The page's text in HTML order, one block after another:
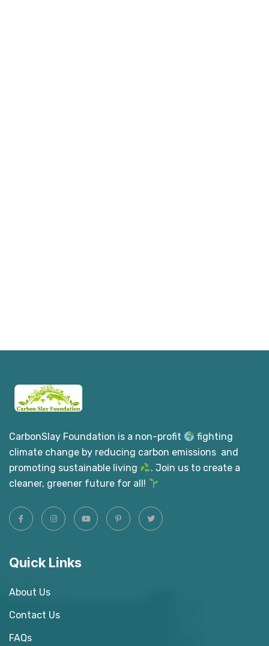
CarbonSlay Foundation is a non-profit
fighting
climate change by reducing carbon emissions and
promoting sustainable living
. Join us to create a
cleaner, greener future for all!
Quick Links
About Us
Contact Us
FAQs